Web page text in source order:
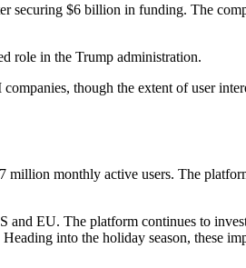
securing $6 billion in funding. The
role in the Trump administration.
though the extent of user
million monthly active users. The
and EU. The platform continues to
into the holiday season, these